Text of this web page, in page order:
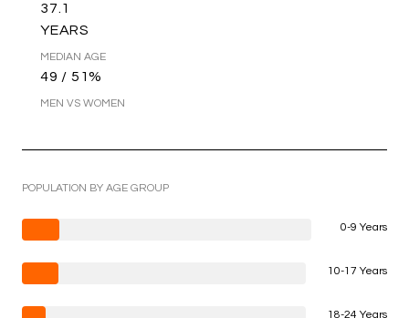
37.1
YEARS
MEDIAN AGE
49 / 51%
MEN VS WOMEN
POPULATION BY AGE GROUP
0-9 Years
10-17 Years
18-24 Years